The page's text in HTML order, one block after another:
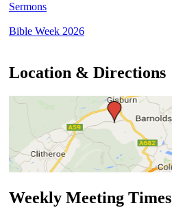
Sermons
Bible Week 2026
Location & Directions
Weekly Meeting Times